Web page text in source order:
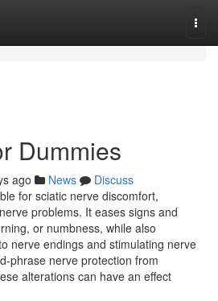
Dummies
ago News
Discuss
for sciatic nerve discomfort,
problems. It eases signs and
or numbness, while also
nerve endings and stimulating nerve
phrase nerve protection from
alterations can have an effect